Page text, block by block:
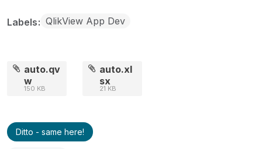
Labels QlikView App Dev
auto.qv
w
150 KB
auto.xl
sx
21 KB
Ditto - same here!